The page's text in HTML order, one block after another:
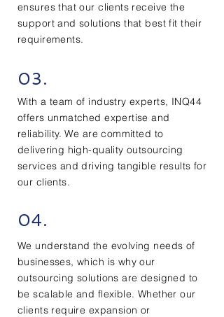
ensures that our clients receive the
support and solutions that best fit their
requirements.
03.
With a team of industry experts, INQ44
offers unmatched expertise and
reliability. We are committed to
delivering high-quality outsourcing
services and driving tangible results for
our clients.
04.
We understand the evolving needs of
businesses, which is why our
outsourcing solutions are designed to
be scalable and flexible. Whether our
clients require expansion or